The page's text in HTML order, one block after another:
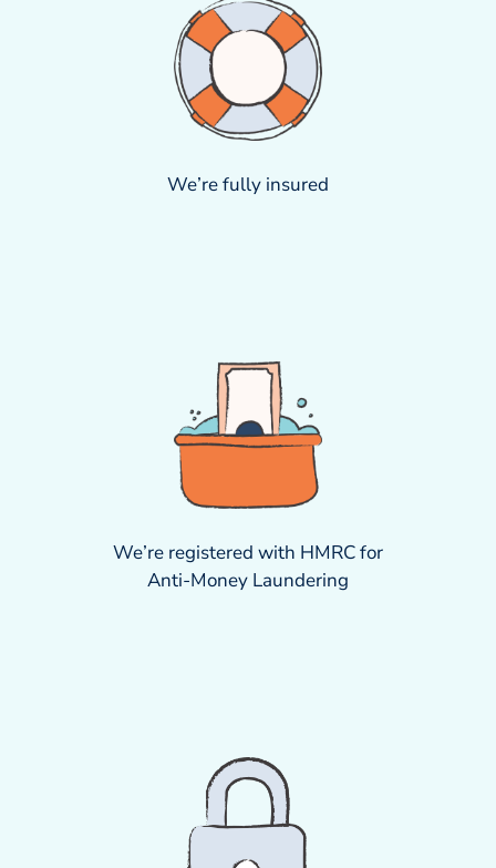
We’re fully insured
We’re registered with HMRC for
Anti-Money Laundering